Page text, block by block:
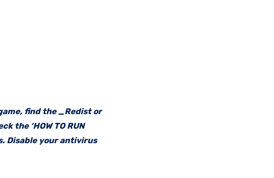
find the _Redist or
the ‘HOW TO RUN
Disable your antivirus